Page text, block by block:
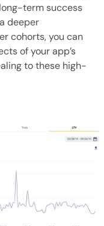
term success
deeper
cohorts, you can
of your app’s
to these high-